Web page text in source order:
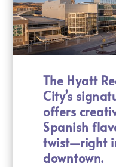
The Hyatt
City’s
offers
Spanish
twist—right
downtown.